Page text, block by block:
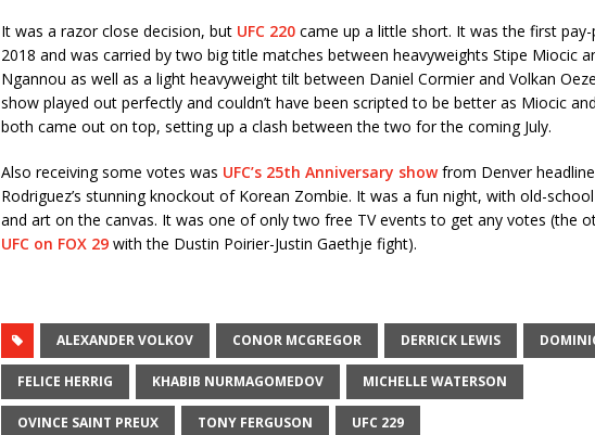
It was a razor close decision, but UFC 220came up a little short. It was the first
2018 and was carried by two big title matches between heavyweights Stipe Miocic
Ngannou as well as a light heavyweight tilt between Daniel Cormier and Volkan
show played out perfectly and couldn’t have been scripted to be better as Miocic
both came out on top, setting up a clash between the two for the coming July.
Also receiving some votes was UFC’s 25th Anniversary showfrom Denver
Rodriguez’s stunning knockout of Korean Zombie. It was a fun night, with old-school
and art on the canvas. It was one of only two free TV events to get any votes (the
UFC on FOX 29with the Dustin Poirier-Justin Gaethje fight).
ALEXANDER VOLKOV CONOR MCGREGOR DERRICK LEWIS
FELICE HERRIG KHABIB NURMAGOMEDOV MICHELLE WATERSON
OVINCE SAINT PREUX TONY FERGUSON UFC 229